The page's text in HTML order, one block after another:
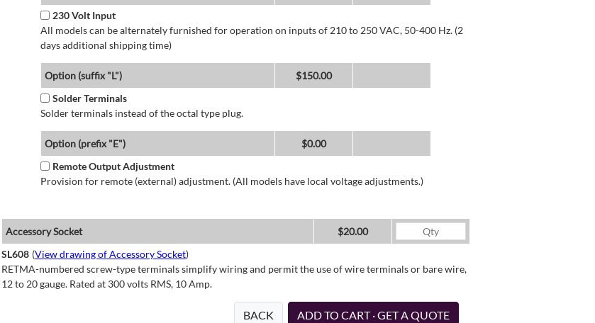
230 Volt Input
All models can be alternately furnished for operation on inputs of 210 to 250 VAC, 50-400 Hz. (2
days additional shipping time)
Option (suffix "L")
$150.00
Solder Terminals
Solder terminals instead of the octal type plug.
Option (prefix "E")
$0.00
Remote Output Adjustment
Provision for remote (external) adjustment. (All models have local voltage adjustments.)
Accessory Socket
$20.00
SL608 (View drawing of Accessory Socket)
RETMA-numbered screw-type terminals simplify wiring and permit the use of wire terminals or bare wire,
12 to 20 gauge. Rated at 300 volts RMS, 10 Amp.
BACK ADD TO CART · GET A QUOTE